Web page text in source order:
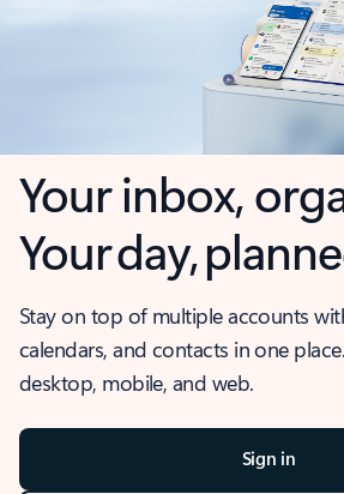
Your inbox,
Your day,
Stay on top of multiple accounts
calendars, and contacts in one
desktop, mobile, and web.
Sign in